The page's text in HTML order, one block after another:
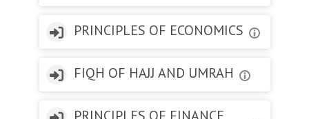
PRINCIPLES OF ECONOMICS
FIQH OF HAJJ AND UMRAH